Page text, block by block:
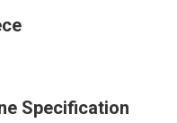
Specification